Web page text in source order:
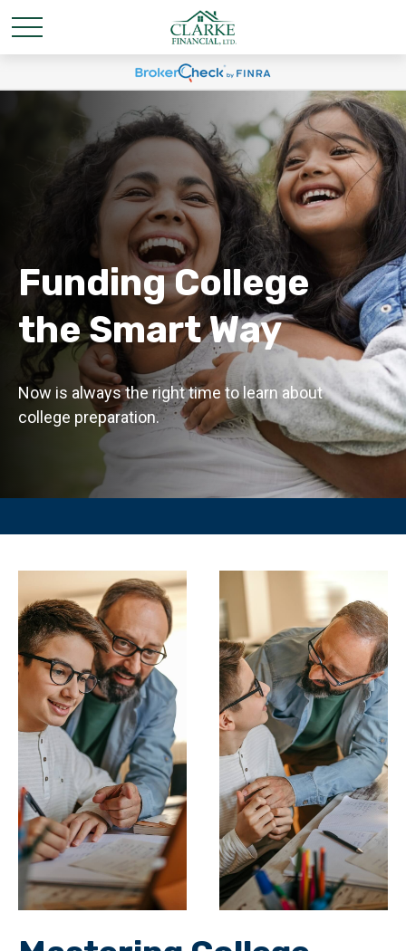
Funding College
the Smart Way
Now is always the right time to learn about
college preparation.